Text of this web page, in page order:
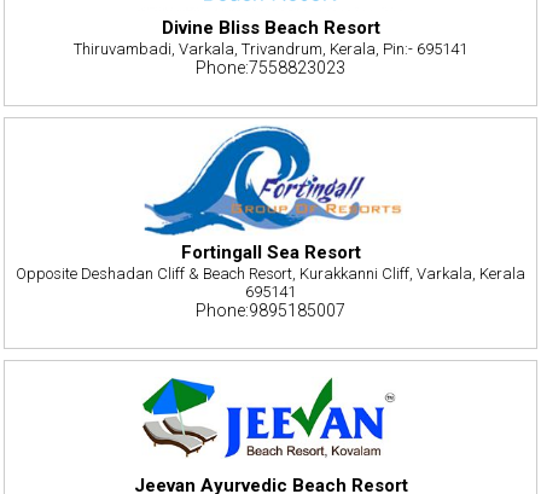
Divine Bliss Beach Resort
Thiruvambadi, Varkala, Trivandrum, Kerala, Pin:- 695141
Phone:7558823023
Fortingall Sea Resort
Opposite Deshadan Cliff & Beach Resort, Kurakkanni Cliff, Varkala, Kerala
695141
Phone:9895185007
Jeevan Ayurvedic Beach Resort